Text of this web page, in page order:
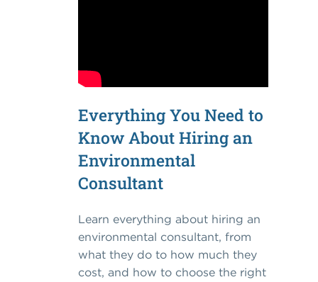
Everything You Need to
Know About Hiring an
Environmental
Consultant
Learn everything about hiring an
environmental consultant, from
what they do to how much they
cost, and how to choose the right